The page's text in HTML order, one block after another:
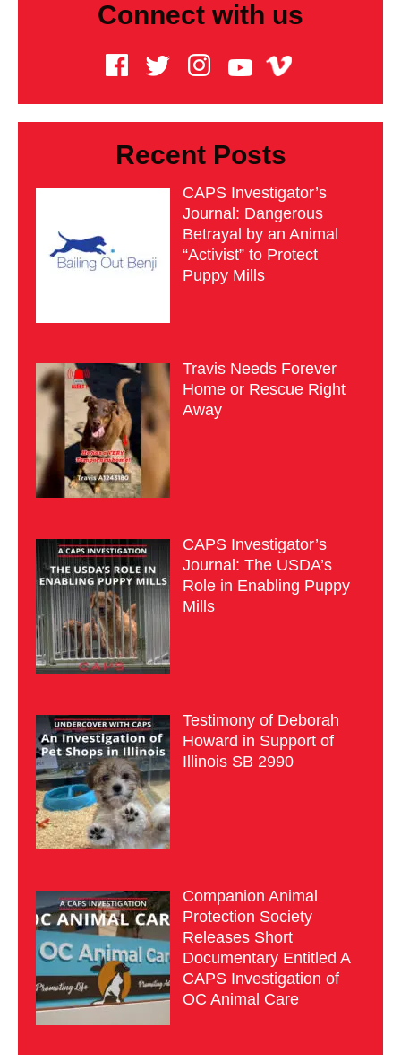
Connect with us
Recent Posts
CAPS Investigator’s
Journal: Dangerous
Betrayal by an Animal
“Activist” to Protect
Puppy Mills
Travis Needs Forever
Home or Rescue Right
Away
CAPS Investigator’s
Journal: The USDA’s
Role in Enabling Puppy
Mills
Testimony of Deborah
Howard in Support of
Illinois SB 2990
Companion Animal
Protection Society
Releases Short
Documentary Entitled A
CAPS Investigation of
OC Animal Care